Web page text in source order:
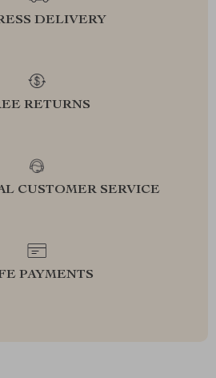
DELIVERY
RETURNS
CUSTOMER SERVICE
PAYMENTS